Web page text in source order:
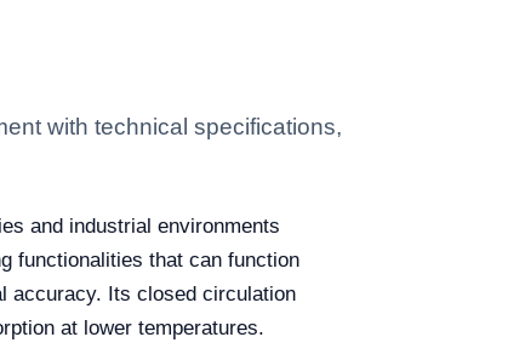
with technical specifications,
and industrial environments
functionalities that can function
accuracy. Its closed circulation
at lower temperatures.